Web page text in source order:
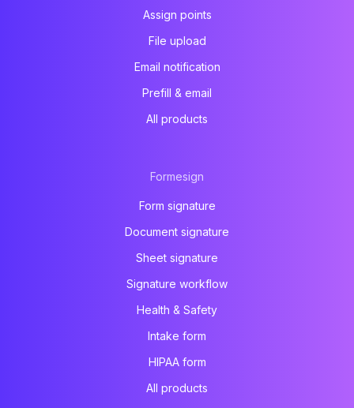
Assign points
File upload
Email notification
Prefill & email
All products
Formesign
Form signature
Document signature
Sheet signature
Signature workflow
Health & Safety
Intake form
HIPAA form
All products